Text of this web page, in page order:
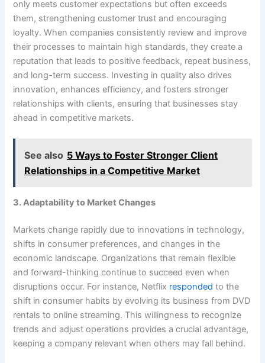
only meets customer expectations but often exceeds
them, strengthening customer trust and encouraging
loyalty. When companies consistently review and improve
their processes to maintain high standards, they create a
reputation that leads to positive feedback, repeat business,
and long-term success. Investing in quality also drives
innovation, enhances efficiency, and fosters stronger
relationships with clients, ensuring that businesses stay
ahead in competitive markets.
See also 5 Ways to Foster Stronger Client
Relationships in a Competitive Market
3. Adaptability to Market Changes
Markets change rapidly due to innovations in technology,
shifts in consumer preferences, and changes in the
economic landscape. Organizations that remain flexible
and forward-thinking continue to succeed even when
disruptions occur. For instance, Netflix responded to the
shift in consumer habits by evolving its business from DVD
rentals to online streaming. This willingness to recognize
trends and adjust operations provides a crucial advantage,
keeping a company relevant when others may fall behind.